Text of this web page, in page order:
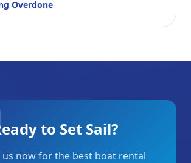
Overdone
to Set Sail?
us now for the best boat rental